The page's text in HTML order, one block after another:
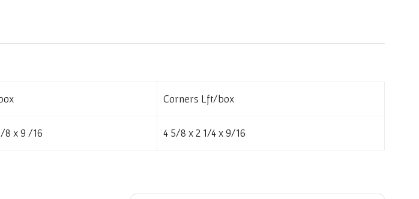
Corners Lft/box
8 x 9 /16 4 5/8 x 2 1/4 x 9/16